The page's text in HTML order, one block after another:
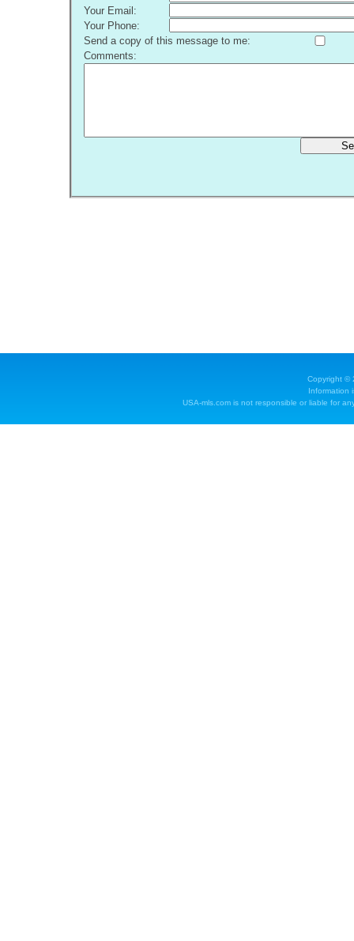
Your Email:
Your Phone:
Send a copy of this message to me:
Comments:
Copyright ©
Information
USA-mls.com is not responsible or liable for